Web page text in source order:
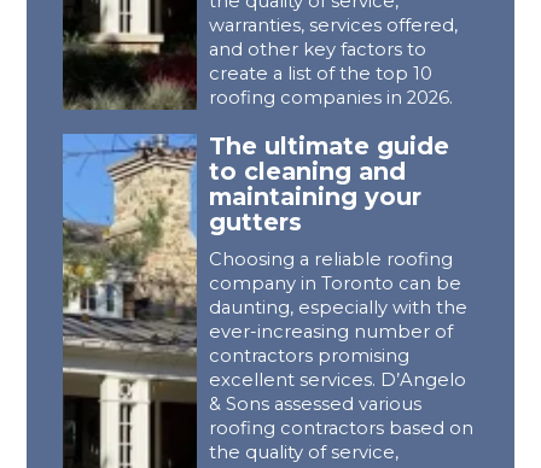
warranties, services offered,
and other key factors to
create a list of the top 10
roofing companies in 2026.
The ultimate guide
to cleaning and
maintaining your
gutters
Choosing a reliable roofing
company in Toronto can be
daunting, especially with the
ever-increasing number of
contractors promising
excellent services. D’Angelo
& Sons assessed various
roofing contractors based on
the quality of service,